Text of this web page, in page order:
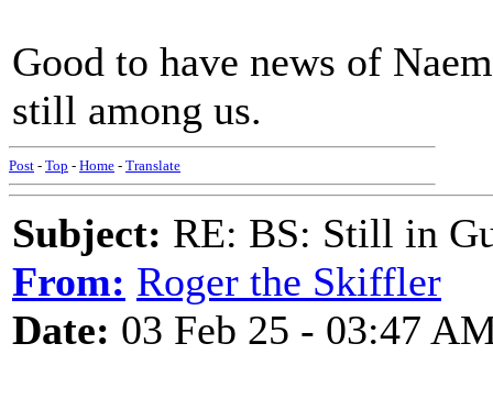
Good to have news of
still among us.
Post - Top - Home - Translate
Subject: RE: BS: Still in
From: Roger the Skiffler
Date: 03 Feb 25 - 03:47